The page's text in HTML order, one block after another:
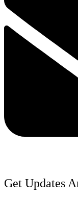
Get Updates